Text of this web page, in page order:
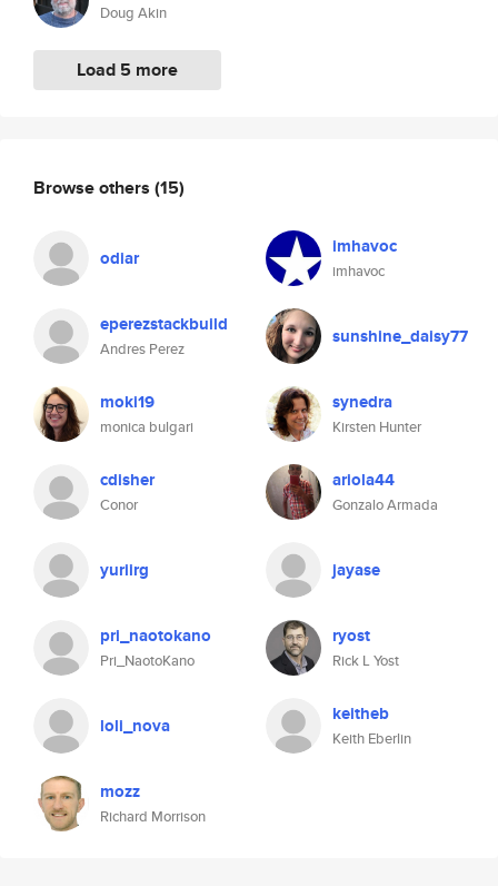
Doug Akin
Load 5 more
Browse others (15)
odiar imhavoc
imhavoc
eperezstackbuild
Andres Perez
sunshine_daisy77
moki19
monica bulgari
synedra
Kirsten Hunter
cdisher
Conor
ariola44
Gonzalo Armada
yuriirg jayase
pri_naotokano
Pri_NaotoKano
ryost
Rick L Yost
loli_nova keitheb
Keith Eberlin
mozz
Richard Morrison